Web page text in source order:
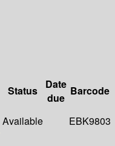
Status
Date
due
Barcode
Available EBK9803